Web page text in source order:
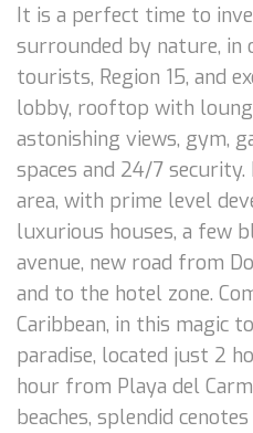
It is a perfect time to
surrounded by nature, in
tourists, Region 15, and
lobby, rooftop with
astonishing views, gym,
spaces and 24/7 security.
area, with prime level
luxurious houses, a few
avenue, new road from
and to the hotel zone.
Caribbean, in this magic
paradise, located just 2
hour from Playa del
beaches, splendid